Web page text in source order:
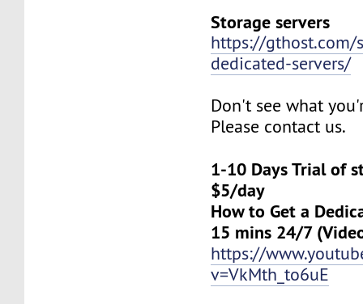
Storage servers
https://gthost.com/
dedicated-servers/
Don't see what
Please contact us.
1-10 Days Trial of
$5/day
How to Get a
15 mins 24/7
https://
v=VkMth_to6uE